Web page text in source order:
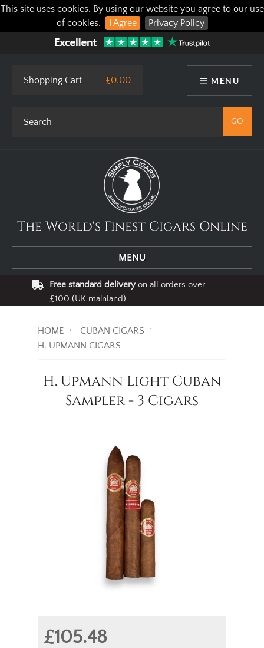
This site uses cookies. By using our website you agree to our use
of cookies.
I Agree Privacy Policy
MENU
Shopping Cart £0.00
The World's Finest Cigars Online
MENU
Free standard deliveryon all orders over
£100 (UK mainland)
HOME
CUBAN CIGARS
H. UPMANN CIGARS
H. Upmann Light Cuban
Sampler - 3 Cigars
£105.48